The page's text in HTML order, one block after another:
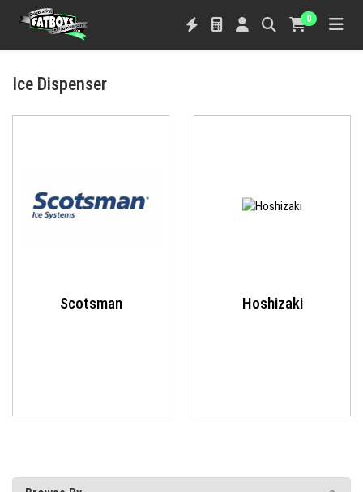
0
Ice Dispenser
Scotsman Hoshizaki